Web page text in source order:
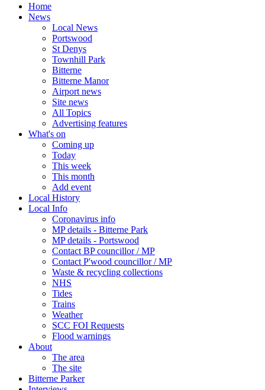
Home
News
Local News
Portswood
St Denys
Townhill Park
Bitterne
Bitterne Manor
Airport news
Site news
All Topics
Advertising features
What's on
Coming up
Today
This week
This month
Add event
Local History
Local Info
Coronavirus info
MP details - Bitterne Park
MP details - Portswood
Contact BP councillor / MP
Contact P'wood councillor / MP
Waste & recycling collections
NHS
Tides
Trains
Weather
SCC FOI Requests
Flood warnings
About
The area
The site
Bitterne Parker